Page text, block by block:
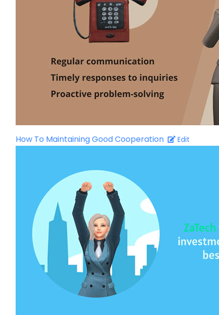
How To Maintaining Good Cooperation Edit